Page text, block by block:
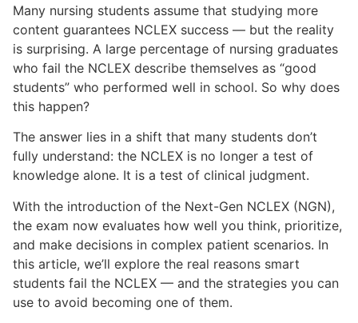
Many nursing students assume that studying more
content guarantees NCLEX success — but the reality
is surprising. A large percentage of nursing graduates
who fail the NCLEX describe themselves as “good
students” who performed well in school. So why does
this happen?
The answer lies in a shift that many students don’t
fully understand: the NCLEX is no longer a test of
knowledge alone. It is a test of clinical judgment.
With the introduction of the Next-Gen NCLEX (NGN),
the exam now evaluates how well you think, prioritize,
and make decisions in complex patient scenarios. In
this article, we’ll explore the real reasons smart
students fail the NCLEX — and the strategies you can
use to avoid becoming one of them.